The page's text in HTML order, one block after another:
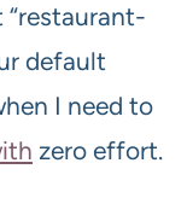
default
I need to
zero effort.